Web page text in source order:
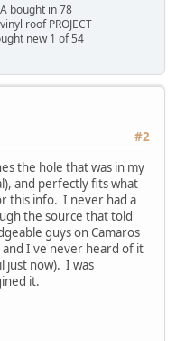
bought in 78
roof PROJECT
new 1 of 54
#2
the hole that was in my
and perfectly fits what
this info. I never had a
the source that told
guys on Camaros
I've never heard of it
just now). I was
it.